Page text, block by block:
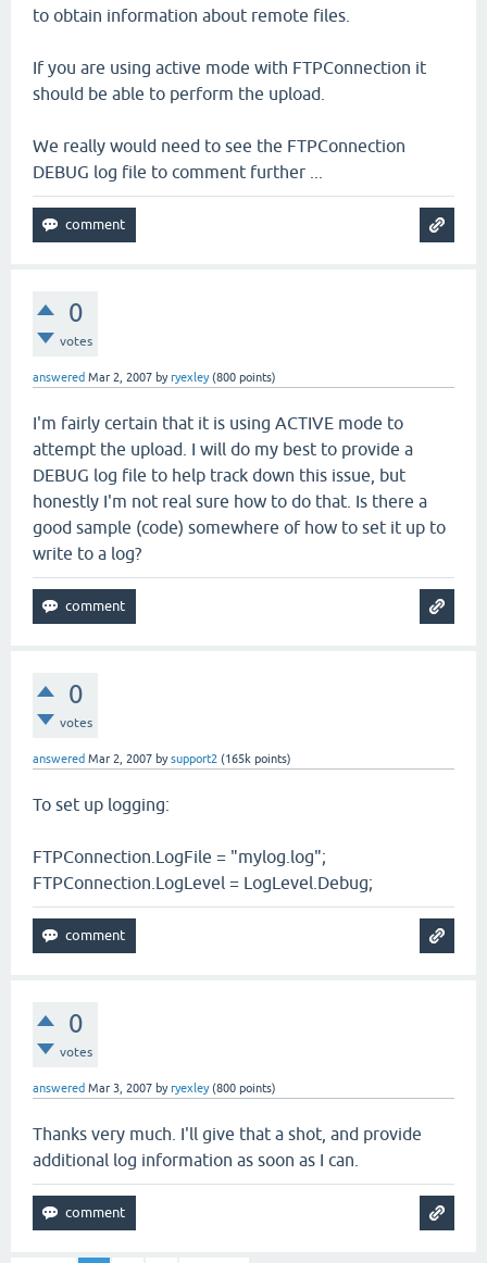
to obtain information about remote files.
If you are using active mode with FTPConnection it
should be able to perform the upload.
We really would need to see the FTPConnection
DEBUG log file to comment further ...
0
votes
answered Mar 2, 2007 byryexley (800 points)
I'm fairly certain that it is using ACTIVE mode to
attempt the upload. I will do my best to provide a
DEBUG log file to help track down this issue, but
honestly I'm not real sure how to do that. Is there a
good sample (code) somewhere of how to set it up to
write to a log?
0
votes
answered Mar 2, 2007 bysupport2 (165k points)
To set up logging:
FTPConnection.LogFile = "mylog.log";
FTPConnection.LogLevel = LogLevel.Debug;
0
votes
answered Mar 3, 2007 byryexley (800 points)
Thanks very much. I'll give that a shot, and provide
additional log information as soon as I can.